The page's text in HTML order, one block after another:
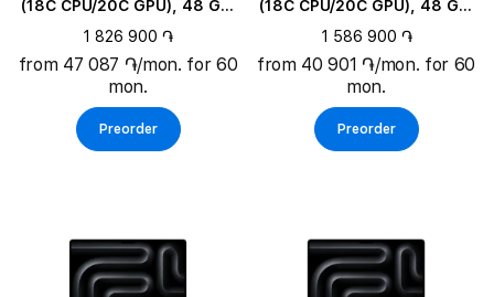
(18C CPU/20C GPU), 48 GB,
1 826 900 ֏
from 47 087 ֏/mon. for 60
mon.
Preorder
(18C CPU/20C GPU), 48 GB,
1 586 900 ֏
from 40 901 ֏/mon. for 60
mon.
Preorder